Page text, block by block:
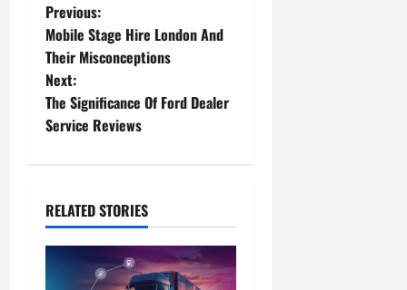
Previous:
Mobile Stage Hire London And
Their Misconceptions
Next:
The Significance Of Ford Dealer
Service Reviews
RELATED STORIES